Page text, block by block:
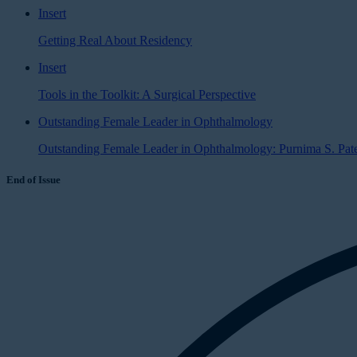
Insert
Getting Real About Residency
Insert
Tools in the Toolkit: A Surgical Perspective
Outstanding Female Leader in Ophthalmology
Outstanding Female Leader in Ophthalmology: Purnima S.
End of Issue